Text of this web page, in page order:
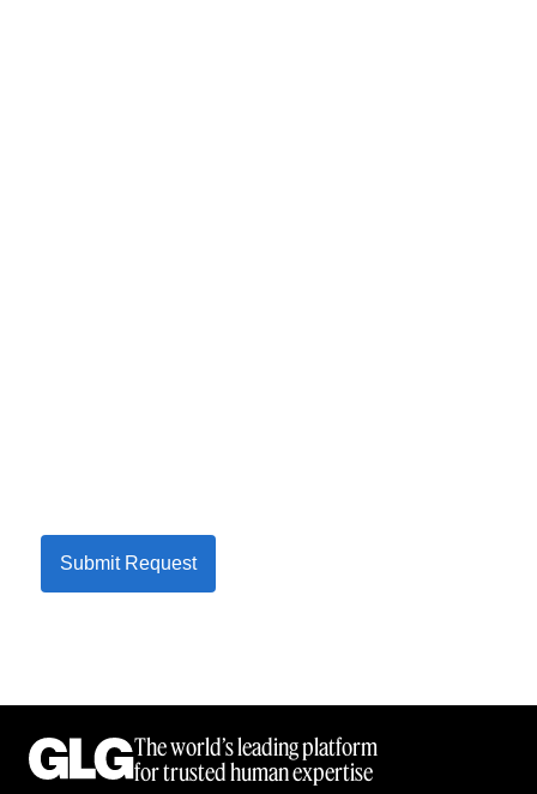
Submit Request
The world’s leading platform
for trusted human expertise